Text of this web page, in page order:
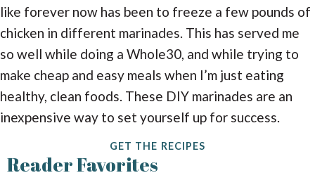
like forever now has been to freeze a few pounds of
chicken in different marinades. This has served me
so well while doing a Whole30, and while trying to
make cheap and easy meals when I’m just eating
healthy, clean foods. These DIY marinades are an
inexpensive way to set yourself up for success.
GET THE RECIPES
Reader Favorites